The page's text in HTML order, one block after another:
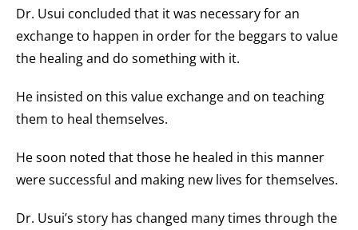
Dr. Usui concluded that it was necessary for an
exchange to happen in order for the beggars to value
the healing and do something with it.
He insisted on this value exchange and on teaching
them to heal themselves.
He soon noted that those he healed in this manner
were successful and making new lives for themselves.
Dr. Usui’s story has changed many times through the